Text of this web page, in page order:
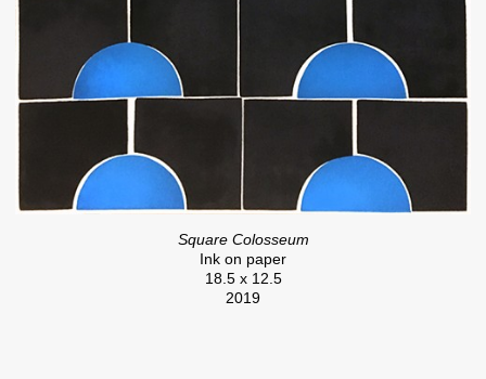
Square Colosseum
Ink on paper
18.5 x 12.5
2019